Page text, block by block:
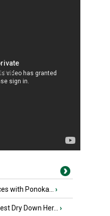
with Ponoka... ›
Dry Down Her... ›